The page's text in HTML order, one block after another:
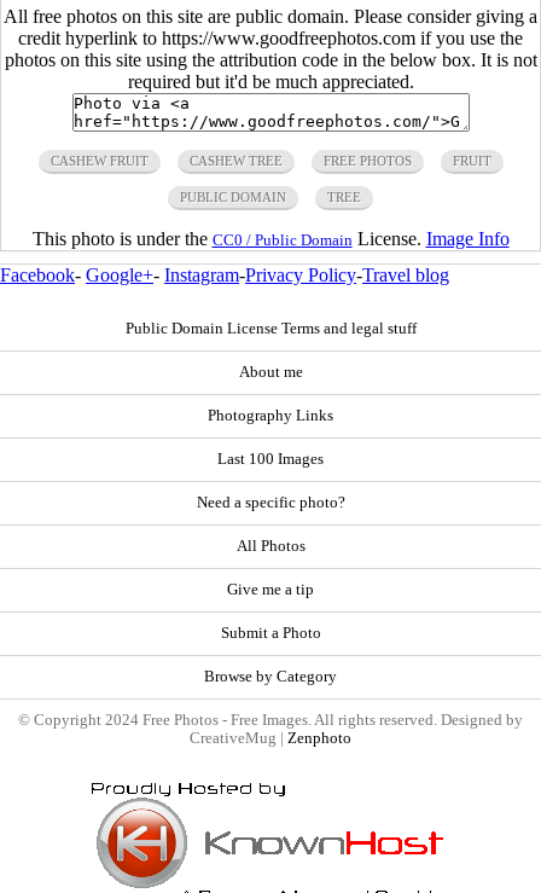
All free photos on this site are public domain. Please consider giving a
credit hyperlink to https://www.goodfreephotos.com if you use the
photos on this site using the attribution code in the below box. It is not
required but it'd be much appreciated.
CASHEW FRUIT CASHEW TREE FREE PHOTOS FRUIT
PUBLIC DOMAIN TREE
This photo is under the CC0 / Public Domain License. Image Info
Facebook- Google+- Instagram-Privacy Policy-Travel blog
Public Domain License Terms and legal stuff
About me
Photography Links
Last 100 Images
Need a specific photo?
All Photos
Give me a tip
Submit a Photo
Browse by Category
© Copyright 2024 Free Photos - Free Images. All rights reserved. Designed by
CreativeMug | Zenphoto